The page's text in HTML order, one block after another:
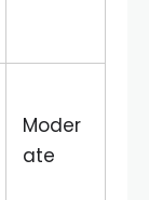
Moder
ate